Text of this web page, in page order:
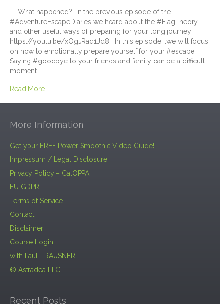
What happened? In the previous episode of the
#AdventureEscapeDiaries we heard about the #FlagTheory
and other useful ways of preparing for your long journey:
https://youtu.be/xOgJRaq1Jd8 In this episode …we will focus
on how to emotionally prepare yourself for your #escape.
Saying #goodbye to your friends and family can be a difficult
moment.…
Read More
More Information
Get your FREE Power Smoothie Video Guide!
Impressum / Legal Disclosure
Privacy Policy – CalOPPA
EU GDPR
Terms of Service
Contact
Disclaimer
Course Login
with Paul TRAUSNER
© Astradea LLC
Recent Posts